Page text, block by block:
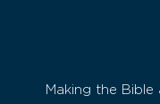
Making the